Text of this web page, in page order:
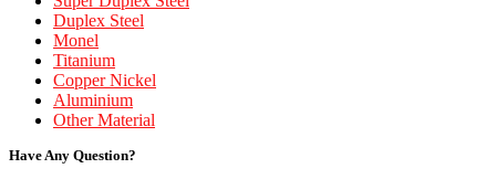
Duplex Steel
Monel
Titanium
Copper Nickel
Aluminium
Other Material
Have Any Question?